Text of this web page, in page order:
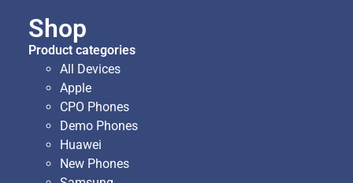
Shop
Product categories
All Devices
Apple
CPO Phones
Demo Phones
Huawei
New Phones